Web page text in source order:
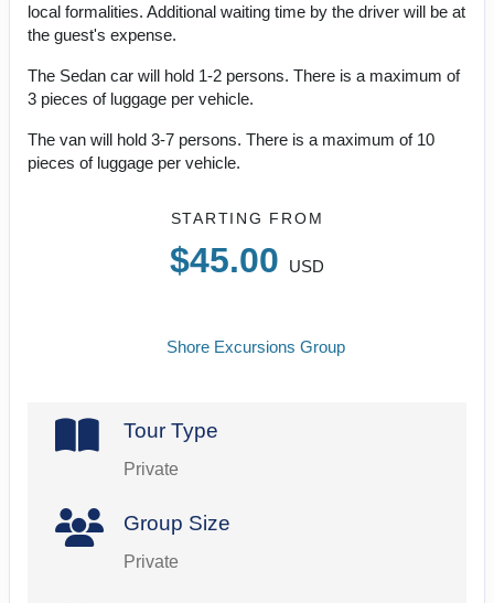
local formalities. Additional waiting time by the driver will be at
the guest's expense.
The Sedan car will hold 1-2 persons. There is a maximum of
3 pieces of luggage per vehicle.
The van will hold 3-7 persons. There is a maximum of 10
pieces of luggage per vehicle.
STARTING FROM
$45.00 USD
Shore Excursions Group
Tour Type
Private
Group Size
Private